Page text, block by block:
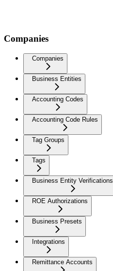
Companies
Companies
Business Entities
Accounting Codes
Accounting Code Rules
Tag Groups
Tags
Business Entity Verifications
ROE Authorizations
Business Presets
Integrations
Remittance Accounts